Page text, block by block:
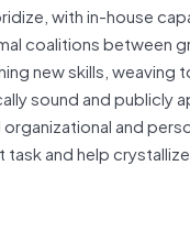
with in-house
coalitions between
new skills, weaving
sound and publicly
and
and help